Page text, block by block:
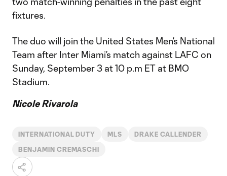
fixtures.
The duo will join the United States Men’s National
Team after Inter Miami’s match against LAFC on
Sunday, September 3 at 10 p.m ET at BMO
Stadium.
Nicole Rivarola
INTERNATIONAL DUTY MLS DRAKE CALLENDER
BENJAMIN CREMASCHI